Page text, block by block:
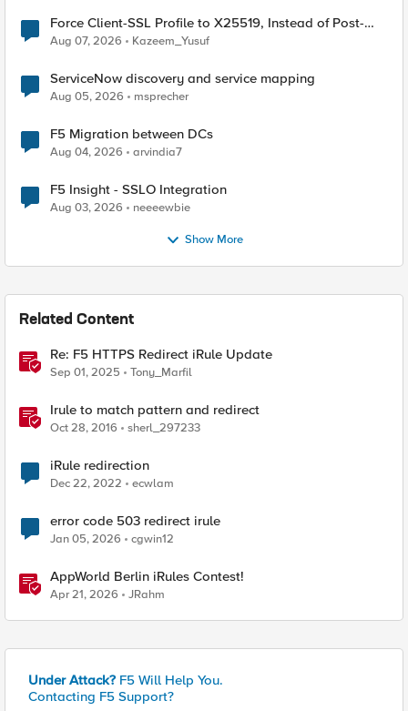
Force Client-SSL Profile to X25519, Instead of Post-
Quantum Cryptography
Aug 07, 2026 Kazeem_Yusuf
ServiceNow discovery and service mapping
Aug 05, 2026 msprecher
F5 Migration between DCs
Aug 04, 2026 arvindia7
F5 Insight - SSLO Integration
Aug 03, 2026 neeeewbie
Show More
Related Content
Re: F5 HTTPS Redirect iRule Update
Sep 01, 2025 Tony_Marfil
Irule to match pattern and redirect
Oct 28, 2016 sherl_297233
iRule redirection
Dec 22, 2022 ecwlam
error code 503 redirect irule
Jan 05, 2026 cgwin12
AppWorld Berlin iRules Contest!
Apr 21, 2026 JRahm
Under Attack? F5 Will Help You.
Contacting F5 Support?